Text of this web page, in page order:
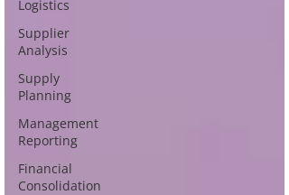
Logistics
Supplier
Analysis
Supply
Planning
Management
Reporting
Financial
Consolidation